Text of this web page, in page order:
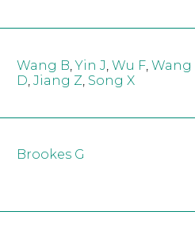
Wang B,Yin J, Wu F, Wang
D, Jiang Z, Song X
Brookes G